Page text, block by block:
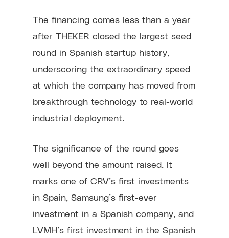
The financing comes less than a year
after THEKER closed the largest seed
round in Spanish startup history,
underscoring the extraordinary speed
at which the company has moved from
breakthrough technology to real-world
industrial deployment.
The significance of the round goes
well beyond the amount raised. It
marks one of CRV’s first investments
in Spain, Samsung’s first-ever
investment in a Spanish company, and
LVMH’s first investment in the Spanish